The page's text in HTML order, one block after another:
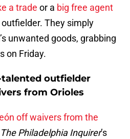
a trade or a big free agent
They simply
unwanted goods, grabbing
on Friday.
outfielder
from Orioles
off waivers from the
The Philadelphia Inquirer’s